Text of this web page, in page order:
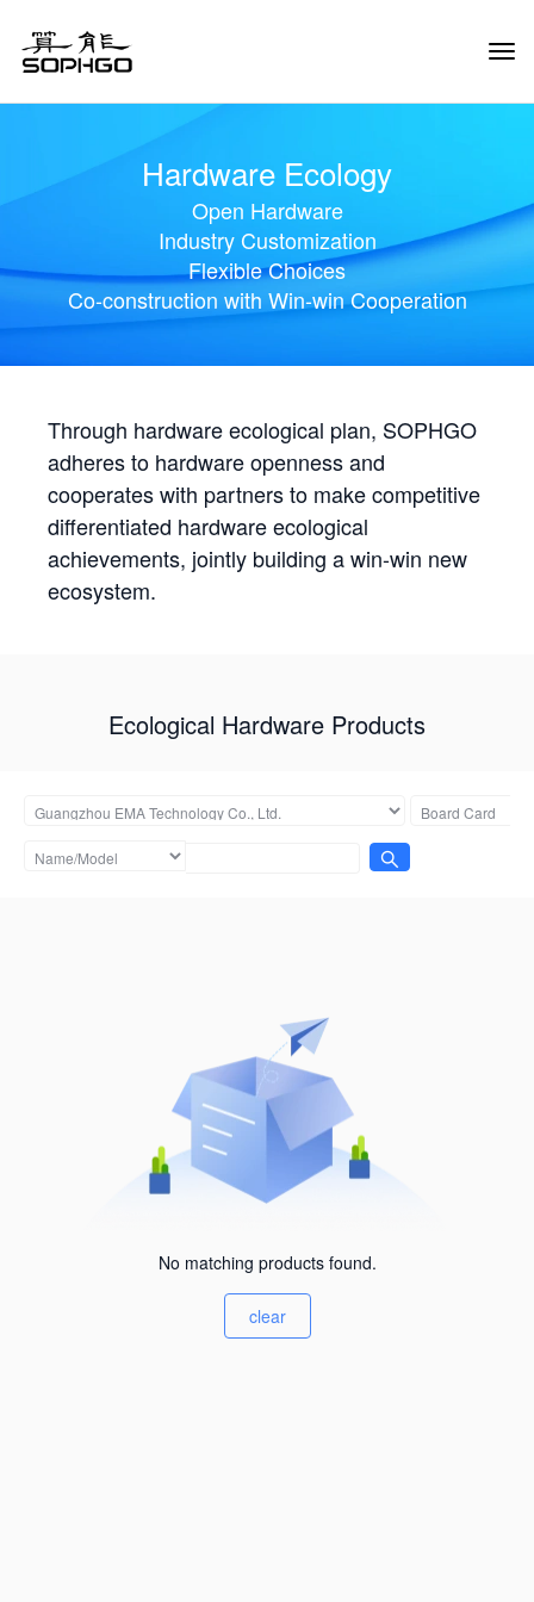
Hardware Ecology
Open Hardware
Industry Customization
Flexible Choices
Co-construction with Win-win Cooperation
Through hardware ecological plan, SOPHGO
adheres to hardware openness and
cooperates with partners to make competitive
differentiated hardware ecological
achievements, jointly building a win-win new
ecosystem.
Ecological Hardware Products
No matching products found.
clear